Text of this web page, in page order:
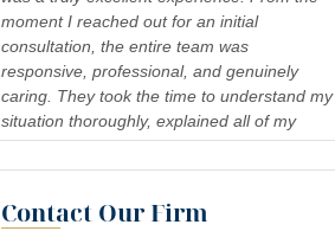
DROWNING
PEDESTRIAN ACCIDENTS
CHEMICAL EXPOSURE
COMPLEX REGIONAL PAIN SYNDROME
moment I reached out for an initial
consultation, the entire team was
responsive, professional, and genuinely
caring. They took the time to understand my
situation thoroughly, explained all of my
legal options in a clear and approachable
way, and kept me informed every step of the
represented throughout, and the results
Contact Our Firm